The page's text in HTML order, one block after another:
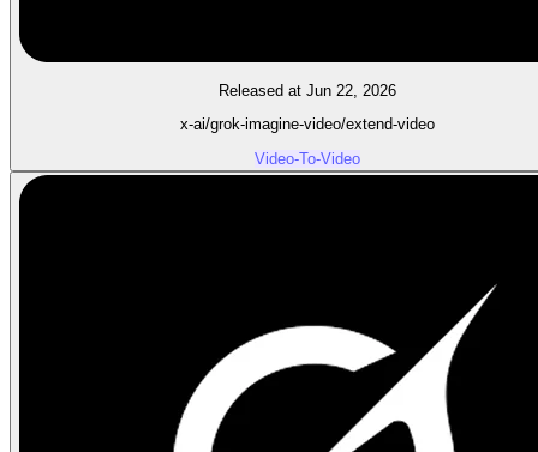
Released at Jun 22, 2026
x-ai/grok-imagine-video/extend-video
Video-To-Video